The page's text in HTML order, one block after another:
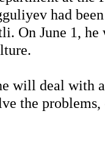
had
On June 1, he
will deal with
the